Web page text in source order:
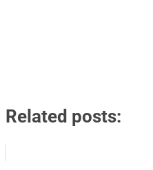
Related posts: